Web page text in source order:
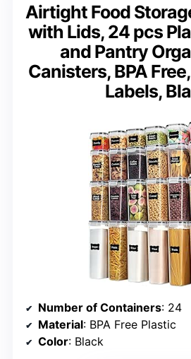
Airtight Food
with Lids, 24 pcs
and Pantry
Canisters, BPA
Labels,
Number of Containers: 24
Material: BPA Free Plastic
Color: Black